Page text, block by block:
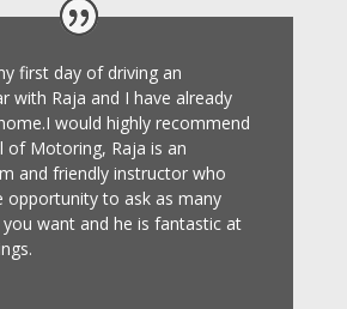
first day of driving an
with Raja and I have already
would highly recommend
of Motoring, Raja is an
and friendly instructor who
opportunity to ask as many
want and he is fantastic at